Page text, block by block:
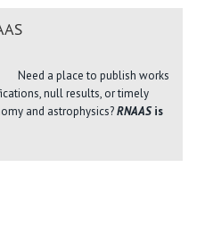
Need a place to publish works
null results, or timely
and astrophysics?RNAASis